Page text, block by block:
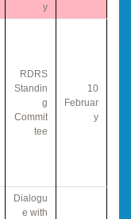
y
10
Februar
y
RDRS
Standin
g
Commit
tee
Dialogu
e with